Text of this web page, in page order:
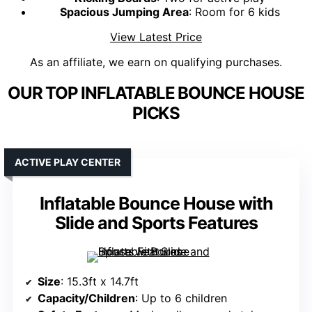
Spacious Jumping Area: Room for 6 kids
View Latest Price
As an affiliate, we earn on qualifying purchases.
OUR TOP INFLATABLE BOUNCE HOUSE
PICKS
Inflatable Bounce House with
Slide and Sports Features
ACTIVE PLAY CENTER
Size: 15.3ft x 14.7ft
Capacity/Children: Up to 6 children